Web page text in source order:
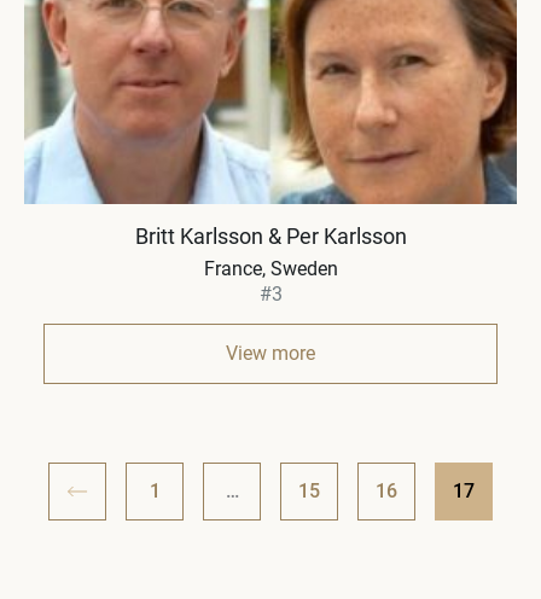
Britt Karlsson & Per Karlsson
France, Sweden
#3
View more
1 … 15 16 17